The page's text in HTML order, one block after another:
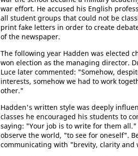
war effort. He accused his English
all student groups that could not be
print fake letters in order to create
of the newspaper.
The following year Hadden was elected
won election as the managing director.
Luce later commented: "Somehow,
interests, somehow we had to work
other."
Hadden's written style was deeply
classes he encouraged his students to
saying: "Your job is to write for them
observe the world, "to see for oneself".
communicating with "brevity, clarity and